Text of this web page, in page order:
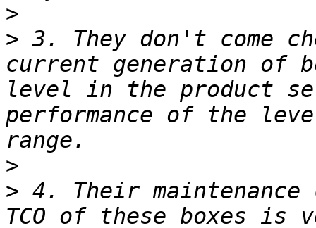
>
> 3. They don't come
current generation of
level in the product
performance of the
>
> 4. Their